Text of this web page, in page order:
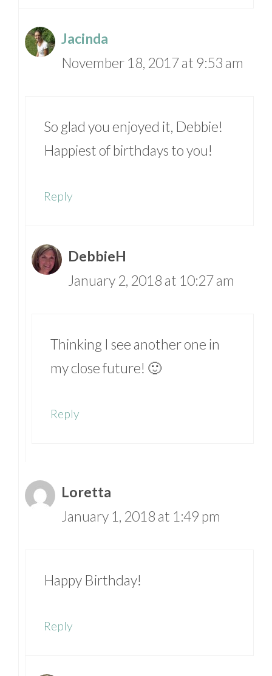
Jacinda
November 18, 2017 at 9:53 am
So glad you enjoyed it, Debbie!
Happiest of birthdays to you!
Reply
DebbieH
January 2, 2018 at 10:27 am
Thinking I see another one in
my close future! 🙂
Reply
Loretta
January 1, 2018 at 1:49 pm
Happy Birthday!
Reply